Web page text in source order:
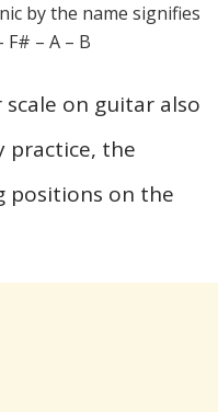
by the name signifies
F# – A – B
on guitar also
practice, the
positions on the